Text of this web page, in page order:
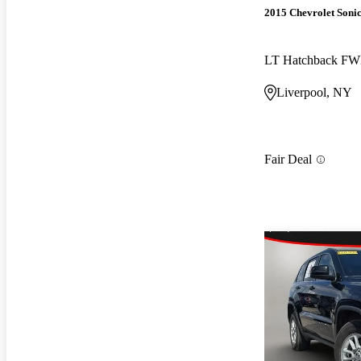
2015 Chevrolet Sonic
LT Hatchback
Liverpool, NY
Fair Deal